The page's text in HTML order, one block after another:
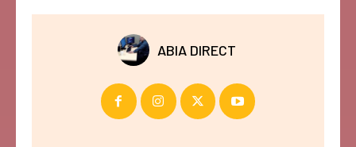
ABIA DIRECT